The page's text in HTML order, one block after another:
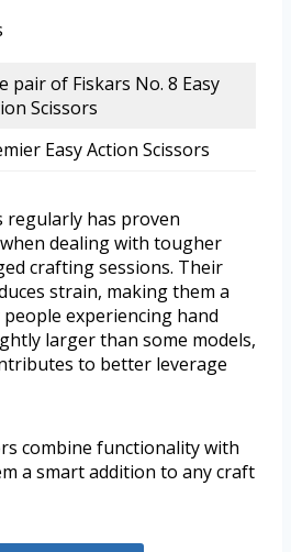
pair of Fiskars No. 8 Easy
Scissors
Easy Action Scissors
regularly has proven
dealing with tougher
crafting sessions. Their
strain, making them a
experiencing hand
larger than some models,
to better leverage
combine functionality with
a smart addition to any craft